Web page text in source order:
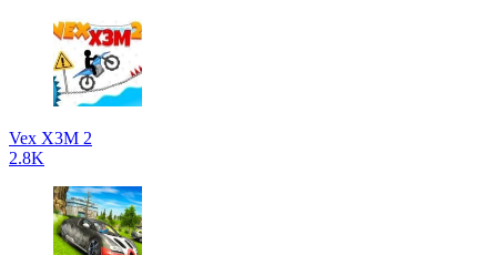
Vex X3M 2
2.8K